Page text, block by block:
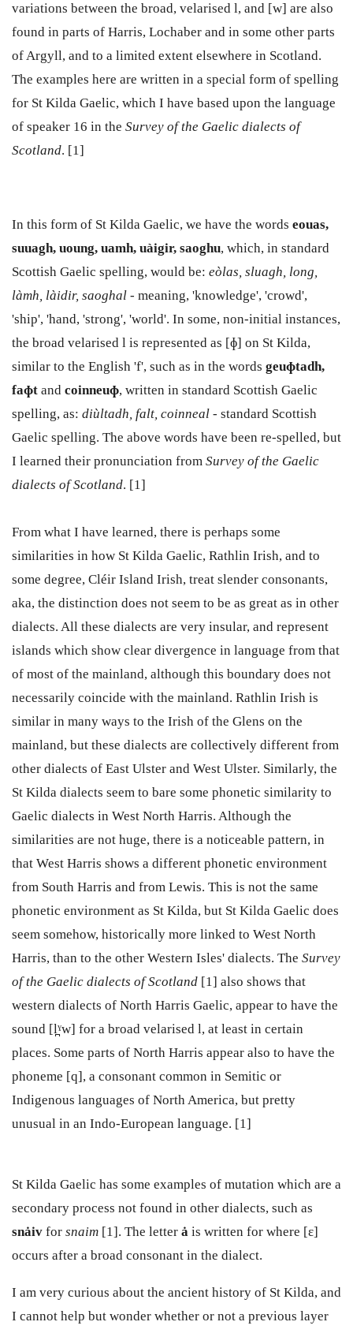
variations between the broad, velarised l, and [w] are also
found in parts of Harris, Lochaber and in some other parts
of Argyll, and to a limited extent elsewhere in Scotland.
The examples here are written in a special form of spelling
for St Kilda Gaelic, which I have based upon the language
of speaker 16 in the Survey of the Gaelic dialects of
Scotland. [1]
In this form of St Kilda Gaelic, we have the words eouas,
suuagh, uoung, uamh, uàigir, saoghu, which, in standard
Scottish Gaelic spelling, would be: eòlas, sluagh, long,
làmh, làidir, saoghal - meaning, 'knowledge', 'crowd',
'ship', 'hand, 'strong', 'world'. In some, non-initial instances,
the broad velarised l is represented as [ɸ] on St Kilda,
similar to the English 'f', such as in the words geuɸtadh,
faɸt and coinneuɸ, written in standard Scottish Gaelic
spelling, as: diùltadh, falt, coinneal - standard Scottish
Gaelic spelling. The above words have been re-spelled, but
I learned their pronunciation from Survey of the Gaelic
dialects of Scotland. [1]
From what I have learned, there is perhaps some
similarities in how St Kilda Gaelic, Rathlin Irish, and to
some degree, Cléir Island Irish, treat slender consonants,
aka, the distinction does not seem to be as great as in other
dialects. All these dialects are very insular, and represent
islands which show clear divergence in language from that
of most of the mainland, although this boundary does not
necessarily coincide with the mainland. Rathlin Irish is
similar in many ways to the Irish of the Glens on the
mainland, but these dialects are collectively different from
other dialects of East Ulster and West Ulster. Similarly, the
St Kilda dialects seem to bare some phonetic similarity to
Gaelic dialects in West North Harris. Although the
similarities are not huge, there is a noticeable pattern, in
that West Harris shows a different phonetic environment
from South Harris and from Lewis. This is not the same
phonetic environment as St Kilda, but St Kilda Gaelic does
seem somehow, historically more linked to West North
Harris, than to the other Western Isles' dialects. The Survey
of the Gaelic dialects of Scotland [1] also shows that
western dialects of North Harris Gaelic, appear to have the
sound [l̪ˠw] for a broad velarised l, at least in certain
places. Some parts of North Harris appear also to have the
phoneme [q], a consonant common in Semitic or
Indigenous languages of North America, but pretty
unusual in an Indo-European language. [1]
St Kilda Gaelic has some examples of mutation which are a
secondary process not found in other dialects, such as
snȧiv for snaim [1]. The letter ȧ is written for where [ɛ]
occurs after a broad consonant in the dialect.
I am very curious about the ancient history of St Kilda, and
I cannot help but wonder whether or not a previous layer